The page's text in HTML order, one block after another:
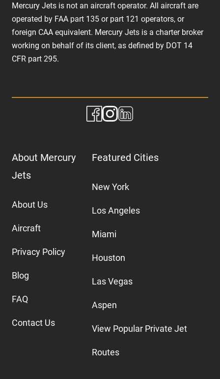
Mercury Jets is not an aircraft operator. All aircraft are
operated by FAA part 135 or part 121 operators, or
foreign CAA equivalent. Mercury Jets is a charter broker
working on behalf of its client, as defined by DOT 14
CFR part 295.
About Mercury
Jets
About Us
Aircraft
Privacy Policy
Blog
FAQ
Contact Us
Featured Cities
New York
Los Angeles
Miami
Houston
Las Vegas
Aspen
View Popular Private Jet
Routes